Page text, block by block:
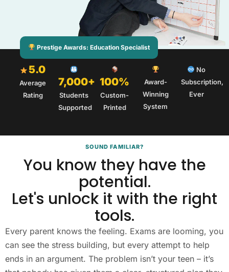
Prestige Awards: Education Specialist
5.0
Average
Rating
7,000+
Students
Supported
100%
Custom-
Printed
Award-
Winning
System
No
Subscription,
Ever
SOUND FAMILIAR?
You know they have the
potential.
Let's unlock it with the right
tools.
Every parent knows the feeling. Exams are looming, you
can see the stress building, but every attempt to help
ends in an argument. The problem isn’t your teen – it’s